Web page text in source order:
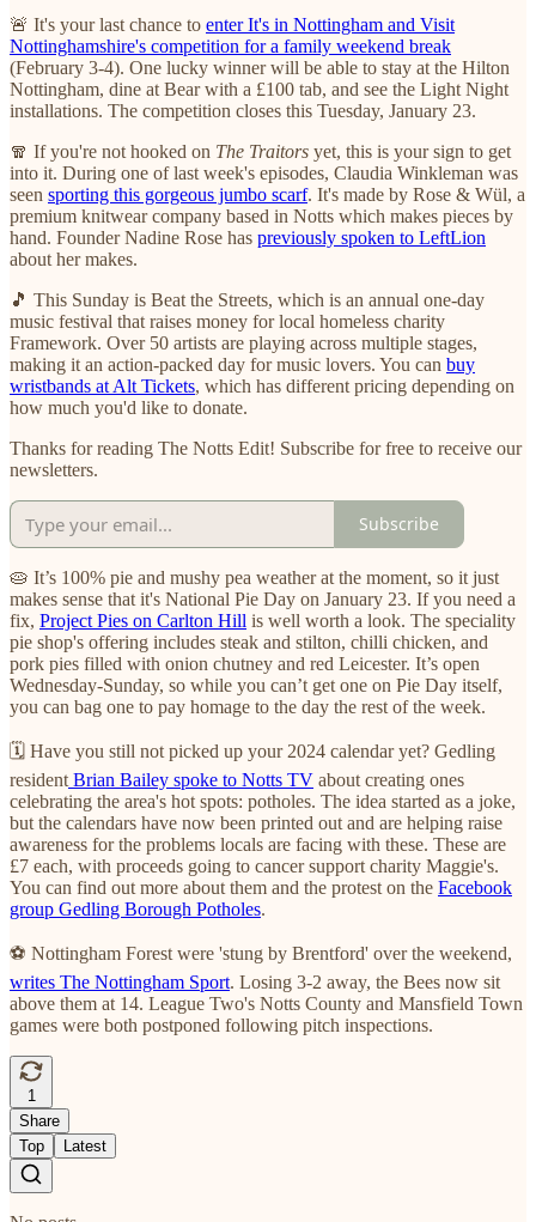
🚨 It's your last chance to enter It's in Nottingham and Visit
Nottinghamshire's competition for a family weekend break
(February 3-4). One lucky winner will be able to stay at the Hilton
Nottingham, dine at Bear with a £100 tab, and see the Light Night
installations. The competition closes this Tuesday, January 23.
🧣 If you're not hooked on The Traitors yet, this is your sign to get
into it. During one of last week's episodes, Claudia Winkleman was
seen sporting this gorgeous jumbo scarf. It's made by Rose & Wül, a
premium knitwear company based in Notts which makes pieces by
hand. Founder Nadine Rose has previously spoken to LeftLion
about her makes.
🎵 This Sunday is Beat the Streets, which is an annual one-day
music festival that raises money for local homeless charity
Framework. Over 50 artists are playing across multiple stages,
making it an action-packed day for music lovers. You can buy
wristbands at Alt Tickets, which has different pricing depending on
how much you'd like to donate.
Thanks for reading The Notts Edit! Subscribe for free to receive our
newsletters.
Subscribe
🥧 It’s 100% pie and mushy pea weather at the moment, so it just
makes sense that it's National Pie Day on January 23. If you need a
fix, Project Pies on Carlton Hill is well worth a look. The speciality
pie shop's offering includes steak and stilton, chilli chicken, and
pork pies filled with onion chutney and red Leicester. It’s open
Wednesday-Sunday, so while you can’t get one on Pie Day itself,
you can bag one to pay homage to the day the rest of the week.
🗓 Have you still not picked up your 2024 calendar yet? Gedling
resident Brian Bailey spoke to Notts TV about creating ones
celebrating the area's hot spots: potholes. The idea started as a joke,
but the calendars have now been printed out and are helping raise
awareness for the problems locals are facing with these. These are
£7 each, with proceeds going to cancer support charity Maggie's.
You can find out more about them and the protest on the Facebook
group Gedling Borough Potholes.
⚽️ Nottingham Forest were 'stung by Brentford' over the weekend,
writes The Nottingham Sport. Losing 3-2 away, the Bees now sit
above them at 14. League Two's Notts County and Mansfield Town
games were both postponed following pitch inspections.
1
Share
Top
Latest